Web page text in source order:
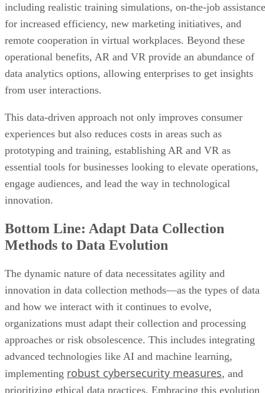
including realistic training simulations, on-the-job assistance
for increased efficiency, new marketing initiatives, and
remote cooperation in virtual workplaces. Beyond these
operational benefits, AR and VR provide an abundance of
data analytics options, allowing enterprises to get insights
from user interactions.
This data-driven approach not only improves consumer
experiences but also reduces costs in areas such as
prototyping and training, establishing AR and VR as
essential tools for businesses looking to elevate operations,
engage audiences, and lead the way in technological
innovation.
Bottom Line: Adapt Data Collection
Methods to Data Evolution
The dynamic nature of data necessitates agility and
innovation in data collection methods—as the types of data
and how we interact with it continues to evolve,
organizations must adapt their collection and processing
approaches or risk obsolescence. This includes integrating
advanced technologies like AI and machine learning,
implementing robust cybersecurity measures, and
prioritizing ethical data practices. Embracing this evolution